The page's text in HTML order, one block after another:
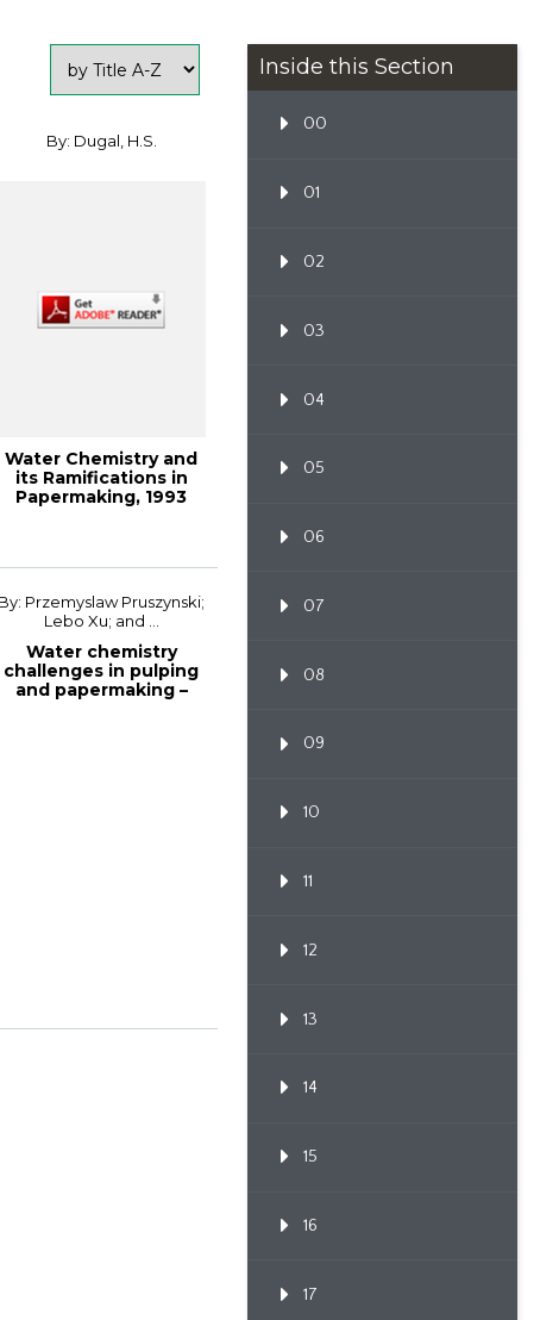
By: Dugal, H.S.
Water Chemistry and
its Ramifications in
Papermaking, 1993
By: Przemyslaw Pruszynski;
Lebo Xu; and ...
Water chemistry
challenges in pulping
and papermaking –
Inside this Section
00
01
02
03
04
05
06
07
08
09
10
11
12
13
14
15
16
17